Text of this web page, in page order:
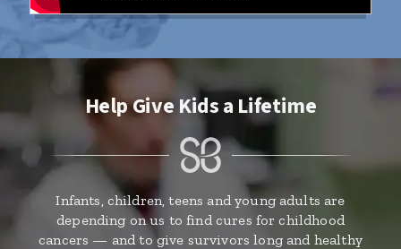
Help Give Kids a Lifetime
Infants, children, teens and young adults are
depending on us to find cures for childhood
cancers — and to give survivors long and healthy